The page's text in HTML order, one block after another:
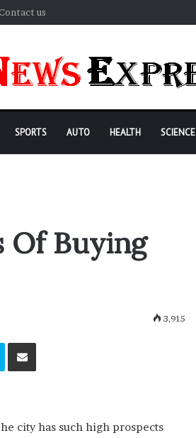
us
SPORTS AUTO HEALTH SCIENCE
Of Buying
3,915
Skype Share via Email
city has such high prospects